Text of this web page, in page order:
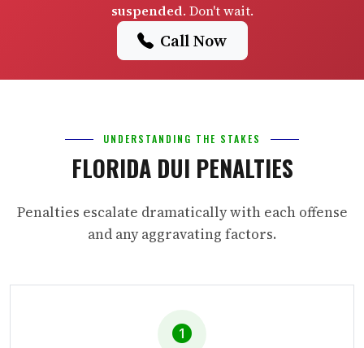
suspended. Don't wait.
Call Now
UNDERSTANDING THE STAKES
FLORIDA DUI PENALTIES
Penalties escalate dramatically with each offense
and any aggravating factors.